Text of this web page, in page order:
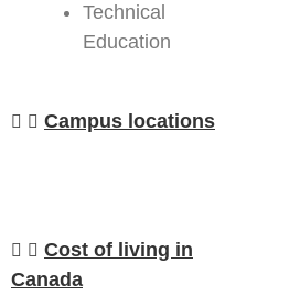
Technical
Education
Campus locations
Cost of living in
Canada